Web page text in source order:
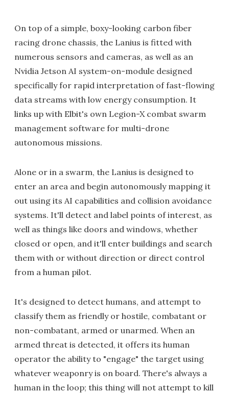
On top of a simple, boxy-looking carbon fiber
racing drone chassis, the Lanius is fitted with
numerous sensors and cameras, as well as an
Nvidia Jetson AI system-on-module designed
specifically for rapid interpretation of fast-flowing
data streams with low energy consumption. It
links up with Elbit's own Legion-X combat swarm
management software for multi-drone
autonomous missions.
Alone or in a swarm, the Lanius is designed to
enter an area and begin autonomously mapping it
out using its AI capabilities and collision avoidance
systems. It'll detect and label points of interest, as
well as things like doors and windows, whether
closed or open, and it'll enter buildings and search
them with or without direction or direct control
from a human pilot.
It's designed to detect humans, and attempt to
classify them as friendly or hostile, combatant or
non-combatant, armed or unarmed. When an
armed threat is detected, it offers its human
operator the ability to "engage" the target using
whatever weaponry is on board. There's always a
human in the loop; this thing will not attempt to kill